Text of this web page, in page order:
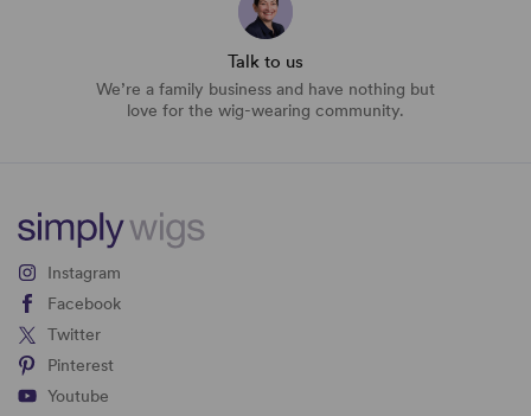
Talk to us
We’re a family business and have nothing but
love for the wig-wearing community.
Instagram
Facebook
Twitter
Pinterest
Youtube